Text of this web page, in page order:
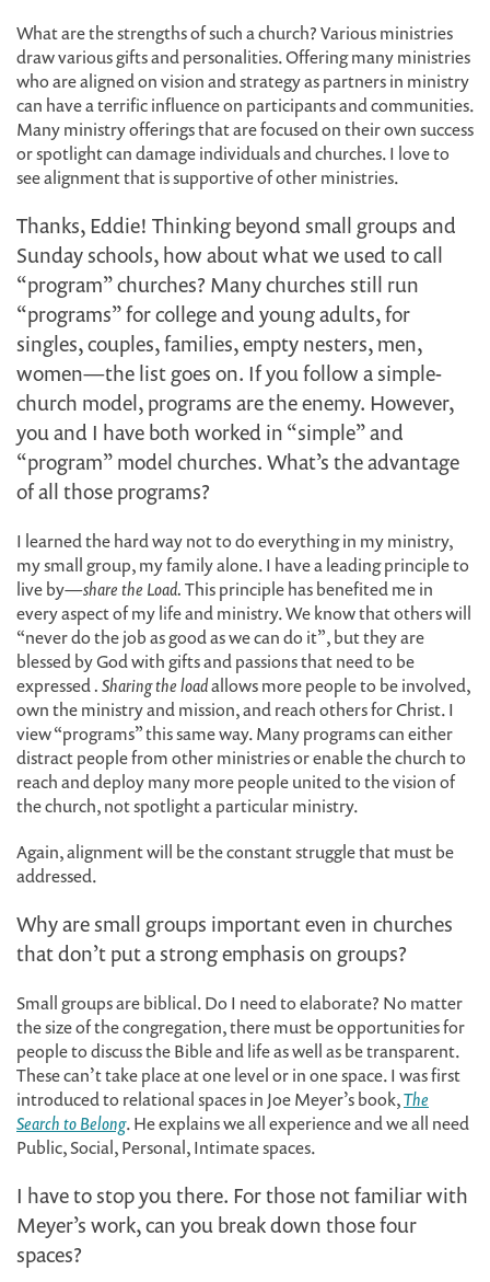
What are the strengths of such a church? Various ministries
draw various gifts and personalities. Offering many ministries
who are aligned on vision and strategy as partners in ministry
can have a terrific influence on participants and communities.
Many ministry offerings that are focused on their own success
or spotlight can damage individuals and churches. I love to
see alignment that is supportive of other ministries.
Thanks, Eddie! Thinking beyond small groups and
Sunday schools, how about what we used to call
“program” churches? Many churches still run
“programs” for college and young adults, for
singles, couples, families, empty nesters, men,
women—the list goes on. If you follow a simple-
church model, programs are the enemy. However,
you and I have both worked in “simple” and
“program” model churches. What’s the advantage
of all those programs?
I learned the hard way not to do everything in my ministry,
my small group, my family alone. I have a leading principle to
live by—share the Load.This principle has benefited me in
every aspect of my life and ministry. We know that others will
“never do the job as good as we can do it”, but they are
blessed by God with gifts and passions that need to be
expressed. Sharing the loadallows more people to be involved,
own the ministry and mission, and reach others for Christ. I
view “programs” this same way. Many programs can either
distract people from other ministries or enable the church to
reach and deploy many more people united to the vision of
the church, not spotlight a particular ministry.
Again, alignment will be the constant struggle that must be
addressed.
Why are small groups important even in churches
that don’t put a strong emphasis on groups?
Small groups are biblical. Do I need to elaborate? No matter
the size of the congregation, there must be opportunities for
people to discuss the Bible and life as well as be transparent.
These can’t take place at one level or in one space. I was first
introduced to relational spaces in Joe Meyer’s book,The
Search to Belong. He explains we all experience and we all need
Public, Social, Personal, Intimate spaces.
I have to stop you there. For those not familiar with
Meyer’s work, can you break down those four
spaces?